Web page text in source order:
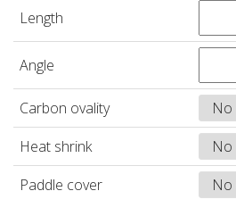
Length
Angle
Carbon ovality
Heat shrink
Paddle cover